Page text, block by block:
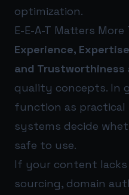
optimization.
E-E-A-T Matters More
Experience,
and Trustworthiness
quality concepts. In
function as practical
systems decide
safe to use.
If your content
sourcing, domain